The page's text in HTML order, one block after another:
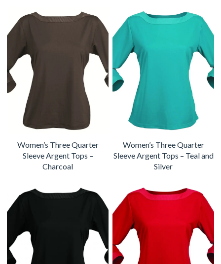
Women’s Three Quarter
Sleeve Argent Tops –
Charcoal
Women’s Three Quarter
Sleeve Argent Tops – Teal and
Silver